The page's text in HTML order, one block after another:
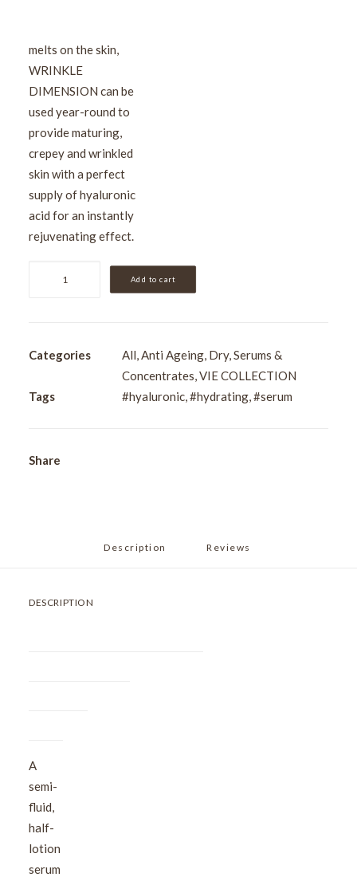
melts on the skin,
WRINKLE
DIMENSION can be
used year-round to
provide maturing,
crepey and wrinkled
skin with a perfect
supply of hyaluronic
acid for an instantly
rejuvenating effect.
Acid
15ml
Add to cart
Categories All,Anti Ageing, Dry,Serums &
Concentrates,VIE COLLECTION
Tags
#hyaluronic,#hydrating,#serum
Share
Description Reviews
DESCRIPTION
A
semi-
fluid,
half-
lotion
serum